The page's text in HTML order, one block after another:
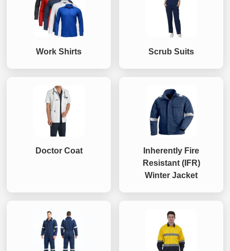
Work Shirts Scrub Suits
Doctor Coat
Inherently Fire
Resistant (IFR)
Winter Jacket